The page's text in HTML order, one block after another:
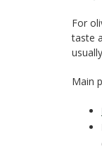
For
taste
Main